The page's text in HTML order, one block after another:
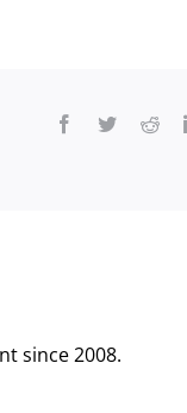
Facebook
Twitter
since 2008.